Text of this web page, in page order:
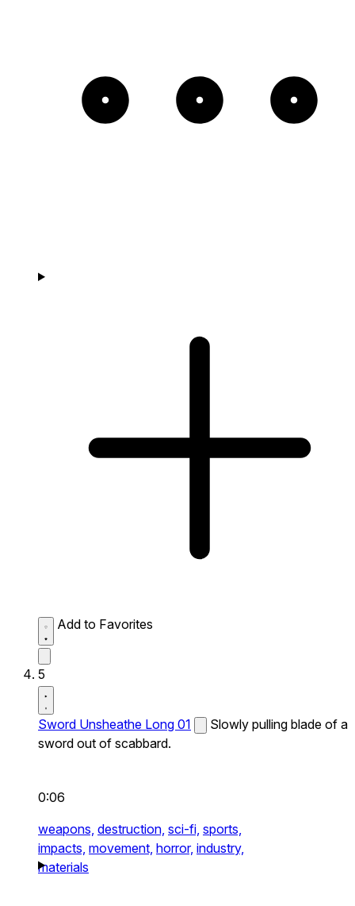
Add to Favorites
5
Sword Unsheathe Long 01
Slowly pulling blade of a
sword out of scabbard.
0:06
weapons, destruction, sci-fi, sports,
impacts, movement, horror, industry,
materials